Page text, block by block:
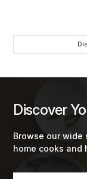
Discover
Browse our
home cooks